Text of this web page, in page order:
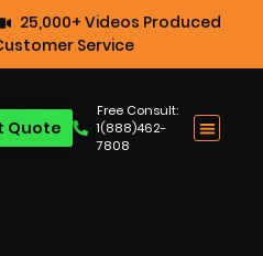
25,000+ Videos Produced
Service
Free Consult:
1(888)462-
7808
Quote